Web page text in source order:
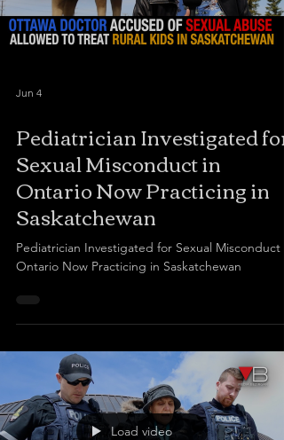
Jun 4
Pediatrician Investigated for
Sexual Misconduct in
Ontario Now Practicing in
Saskatchewan
Pediatrician Investigated for Sexual Misconduct
Ontario Now Practicing in Saskatchewan
Load video